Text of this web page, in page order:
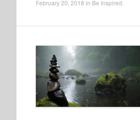
February 20, 2018 in Be Inspired